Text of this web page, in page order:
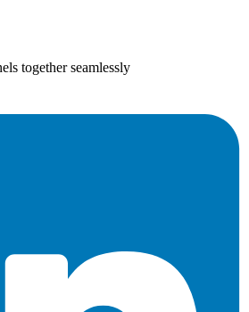
together seamlessly